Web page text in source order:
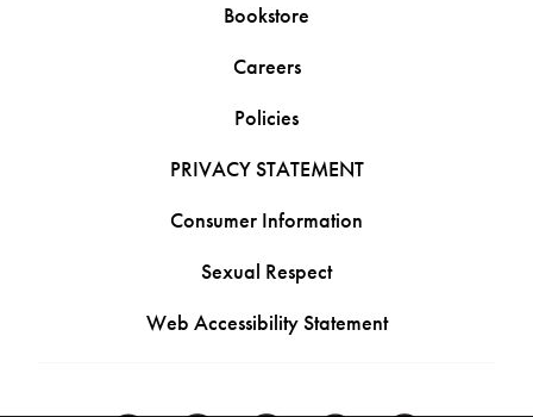
Bookstore
Careers
Policies
PRIVACY STATEMENT
Consumer Information
Sexual Respect
Web Accessibility Statement